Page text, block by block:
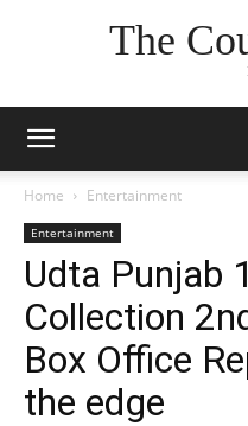
The
Home Entertainment
Entertainment
Udta Punjab
Collection
Box Office
the edge